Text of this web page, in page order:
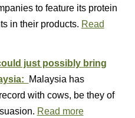
to feature its protein
in their products. Read
just possibly bring
Malaysia has
with cows, be they of
Read more